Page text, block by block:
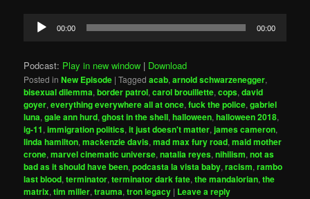
Audio
Player
00:00 00:00
Podcast: Play in new window | Download
Posted in New Episode |Tagged acab,arnold schwarzenegger,
bisexual dilemma,border patrol,carol brouillette,cops,david
goyer,everything everywhere all at once,fuck the police,gabriel
luna,gale ann hurd,ghost in the shell,halloween,halloween 2018,
ig-11,immigration politics,it just doesn't matter,james cameron,
linda hamilton,mackenzie davis,mad max fury road,maid mother
crone,marvel cinematic universe,natalia reyes,nihilism,not as
bad as it should have been,podcasta la vista baby,racism,rambo
last blood,terminator,terminator dark fate,the mandalorian,the
matrix,tim miller,trauma,tron legacy | Leave a reply